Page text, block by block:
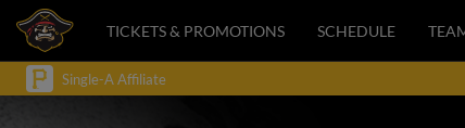
TICKETS & PROMOTIONS SCHEDULE
Single-A Affiliate